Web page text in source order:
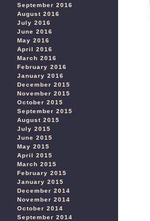
September 2016
August 2016
July 2016
June 2016
May 2016
April 2016
March 2016
February 2016
January 2016
December 2015
November 2015
October 2015
September 2015
August 2015
July 2015
June 2015
May 2015
April 2015
March 2015
February 2015
January 2015
December 2014
November 2014
October 2014
September 2014